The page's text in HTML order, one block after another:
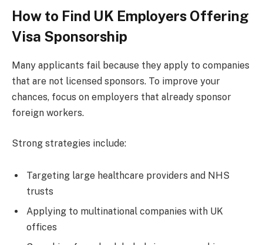
How to Find UK Employers Offering
Visa Sponsorship
Many applicants fail because they apply to companies
that are not licensed sponsors. To improve your
chances, focus on employers that already sponsor
foreign workers.
Strong strategies include:
Targeting large healthcare providers and NHS
trusts
Applying to multinational companies with UK
offices